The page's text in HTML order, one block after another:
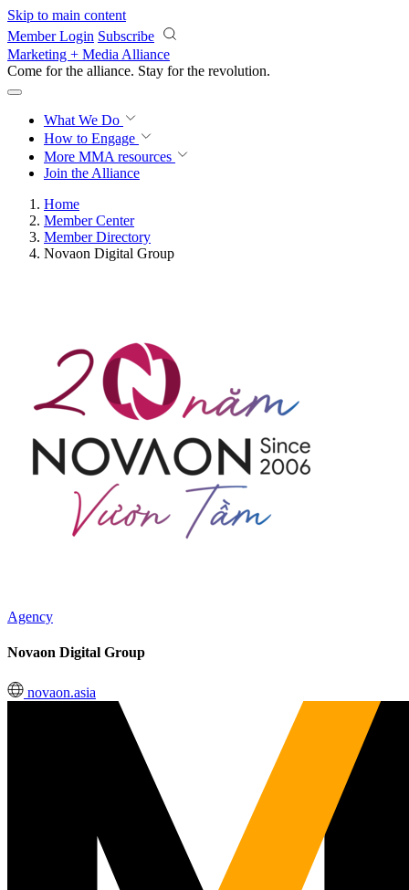
Skip to main content
Member Login Subscribe
Marketing + Media Alliance
Come for the alliance. Stay for the revolution.
What We Do
How to Engage
More MMA resources
Join the Alliance
Home
Member Center
Member Directory
Novaon Digital Group
Agency
Novaon Digital Group
novaon.asia